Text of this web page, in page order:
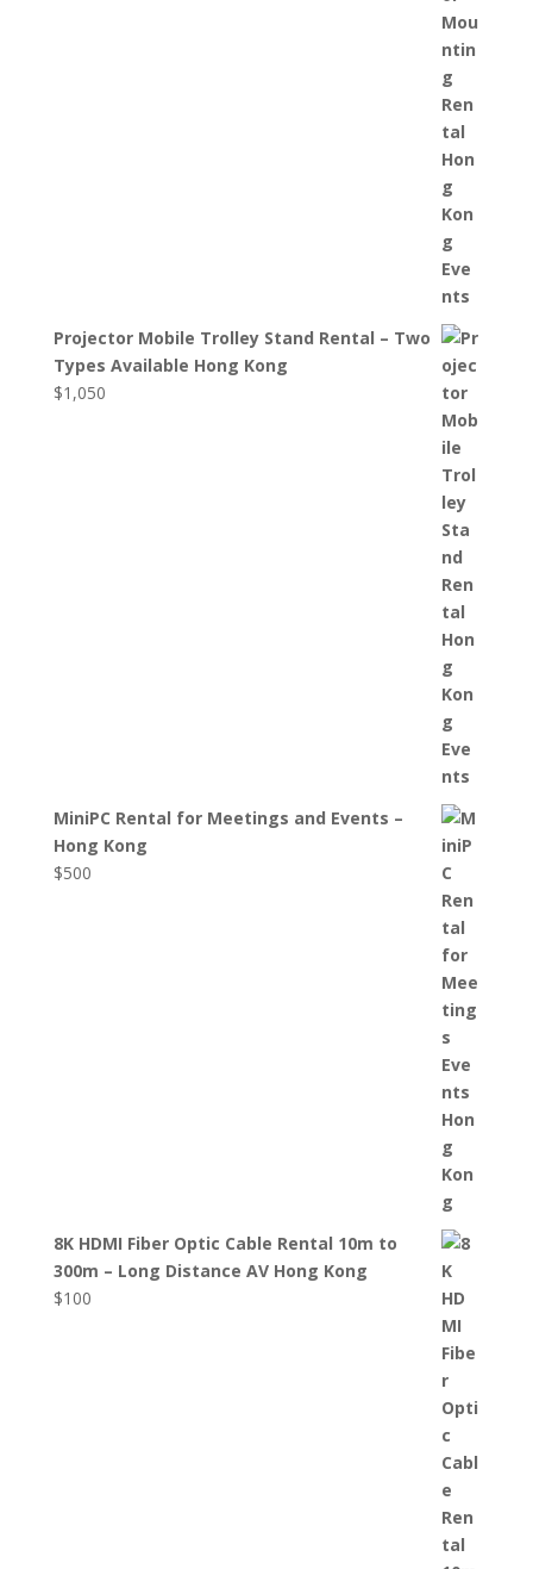
Projector Mobile Trolley Stand Rental – Two
Types Available Hong Kong
$1,050
MiniPC Rental for Meetings and Events –
Hong Kong
$500
8K HDMI Fiber Optic Cable Rental 10m to
300m – Long Distance AV Hong Kong
$100